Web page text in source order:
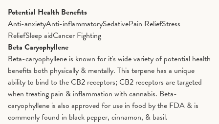
Potential Health Benefits
Anti-anxietyAnti-inflammatorySedativePain ReliefStress
ReliefSleep aidCancer Fighting
Beta Caryophyllene
Beta-caryophyllene is known for it's wide variety of potential health
benefits both physically & mentally. This terpene has a unique
ability to bind to the CB2 receptors; CB2 receptors are targeted
when treating pain & inflammation with cannabis. Beta-
caryophyllene is also approved for use in food by the FDA & is
commonly found in black pepper, cinnamon, & basil.